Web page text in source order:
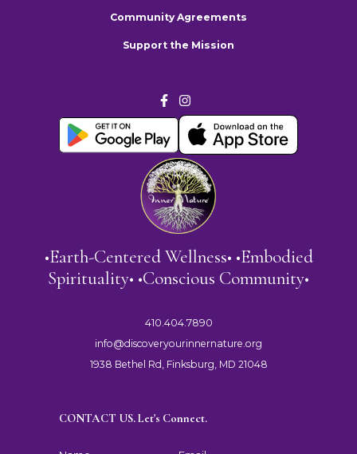
Community Agreements
Support the Mission
•Earth-Centered Wellness• •Embodied
Spirituality• •Conscious Community•
410.404.7890
info@discoveryourinnernature.org
1938 Bethel Rd, Finksburg, MD 21048
CONTACT US. Let's Connect.